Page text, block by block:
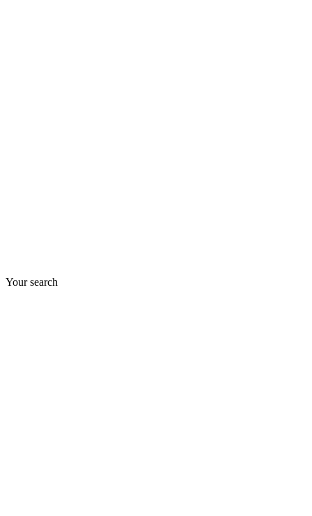
Your search